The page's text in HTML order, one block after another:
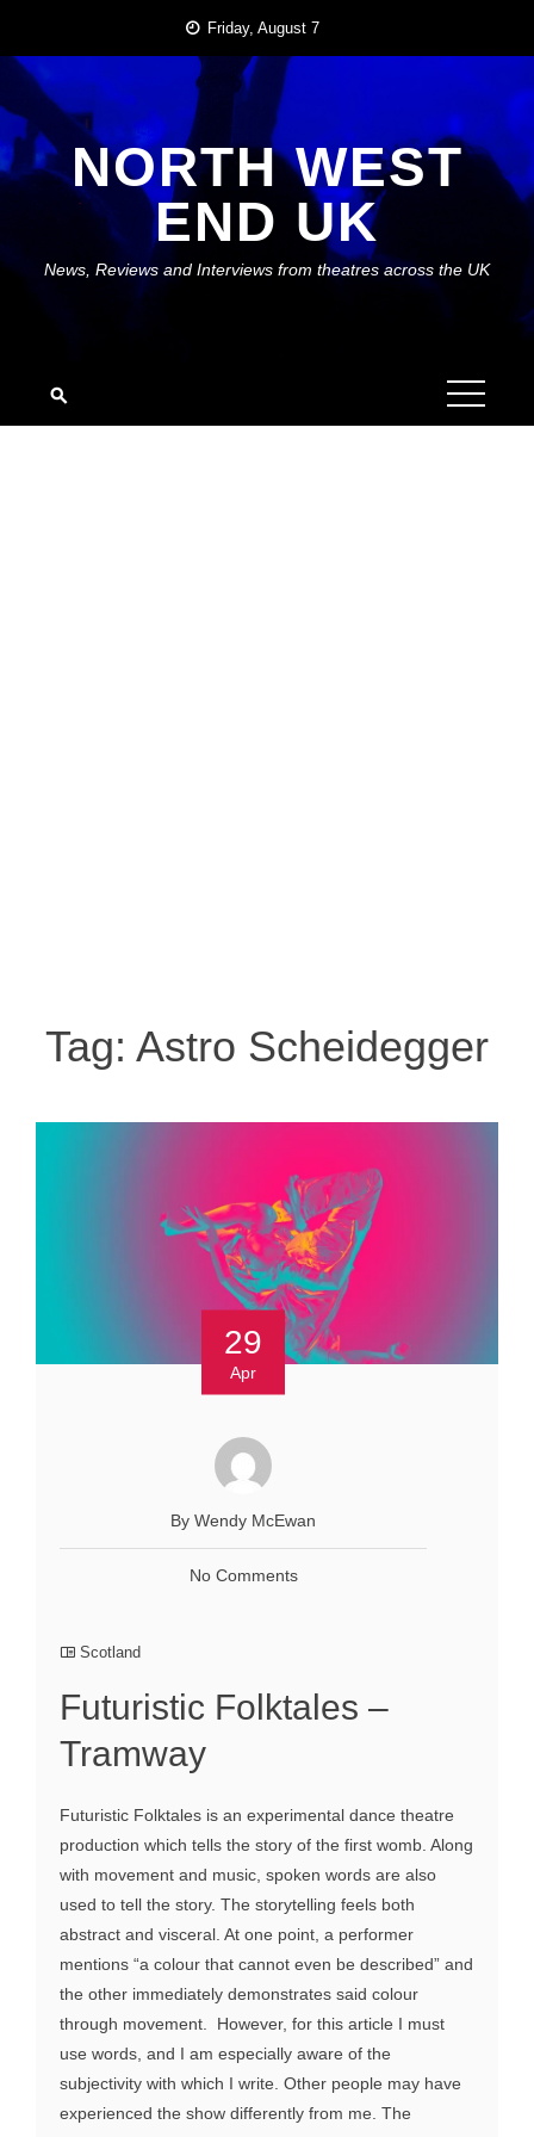
content
Friday, August 7
NORTH WEST
END UK
News, Reviews and Interviews from theatres across the UK
Tag: Astro Scheidegger
29
Apr
By Wendy McEwan
No Comments
Scotland
Futuristic Folktales –
Tramway
Futuristic Folktales is an experimental dance theatre
production which tells the story of the first womb. Along
with movement and music, spoken words are also
used to tell the story. The storytelling feels both
abstract and visceral. At one point, a performer
mentions “a colour that cannot even be described” and
the other immediately demonstrates said colour
through movement. However, for this article I must
use words, and I am especially aware of the
subjectivity with which I write. Other people may have
experienced the show differently from me. The